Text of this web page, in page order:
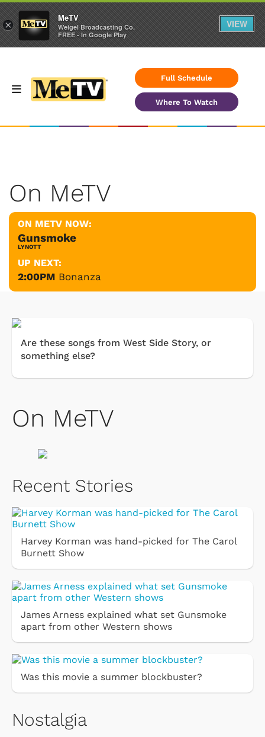
Full Schedule
Where To Watch
On MeTV
ON METV NOW:
Gunsmoke
LYNOTT
UP NEXT:
2:00PM Bonanza
Are these songs from West Side Story, or
something else?
On MeTV
Recent Stories
Harvey Korman was hand-picked for The Carol
Burnett Show
James Arness explained what set Gunsmoke
apart from other Western shows
Was this movie a summer blockbuster?
Nostalgia
×
MeTV
Weigel Broadcasting Co.
FREE - In Google Play
VIEW